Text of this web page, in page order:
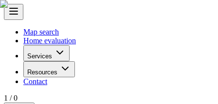
Map search
Home evaluation
Services
Resources
Contact
1 /0